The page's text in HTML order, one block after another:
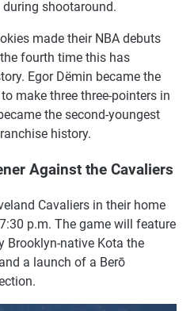
shootaround.
made their NBA debuts
fourth time this has
Egor Dëmin became the
make three three-pointers in
the second-youngest
history.
Against the Cavaliers
Cavaliers in their home
p.m. The game will feature
Brooklyn-native Kota the
a launch of a Berō